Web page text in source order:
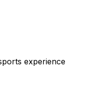
experience